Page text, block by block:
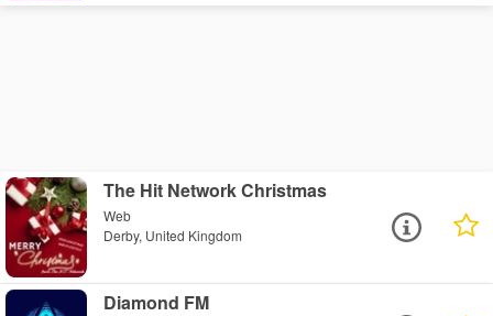
The Hit Network Christmas
Web
Derby, United Kingdom
Diamond FM